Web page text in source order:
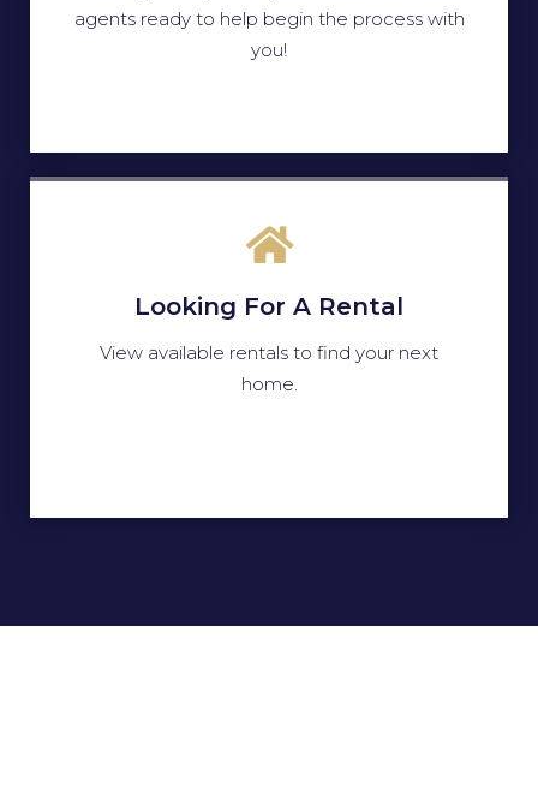
agents ready to help begin the process with
you!
Looking For A Rental
View available rentals to find your next
home.